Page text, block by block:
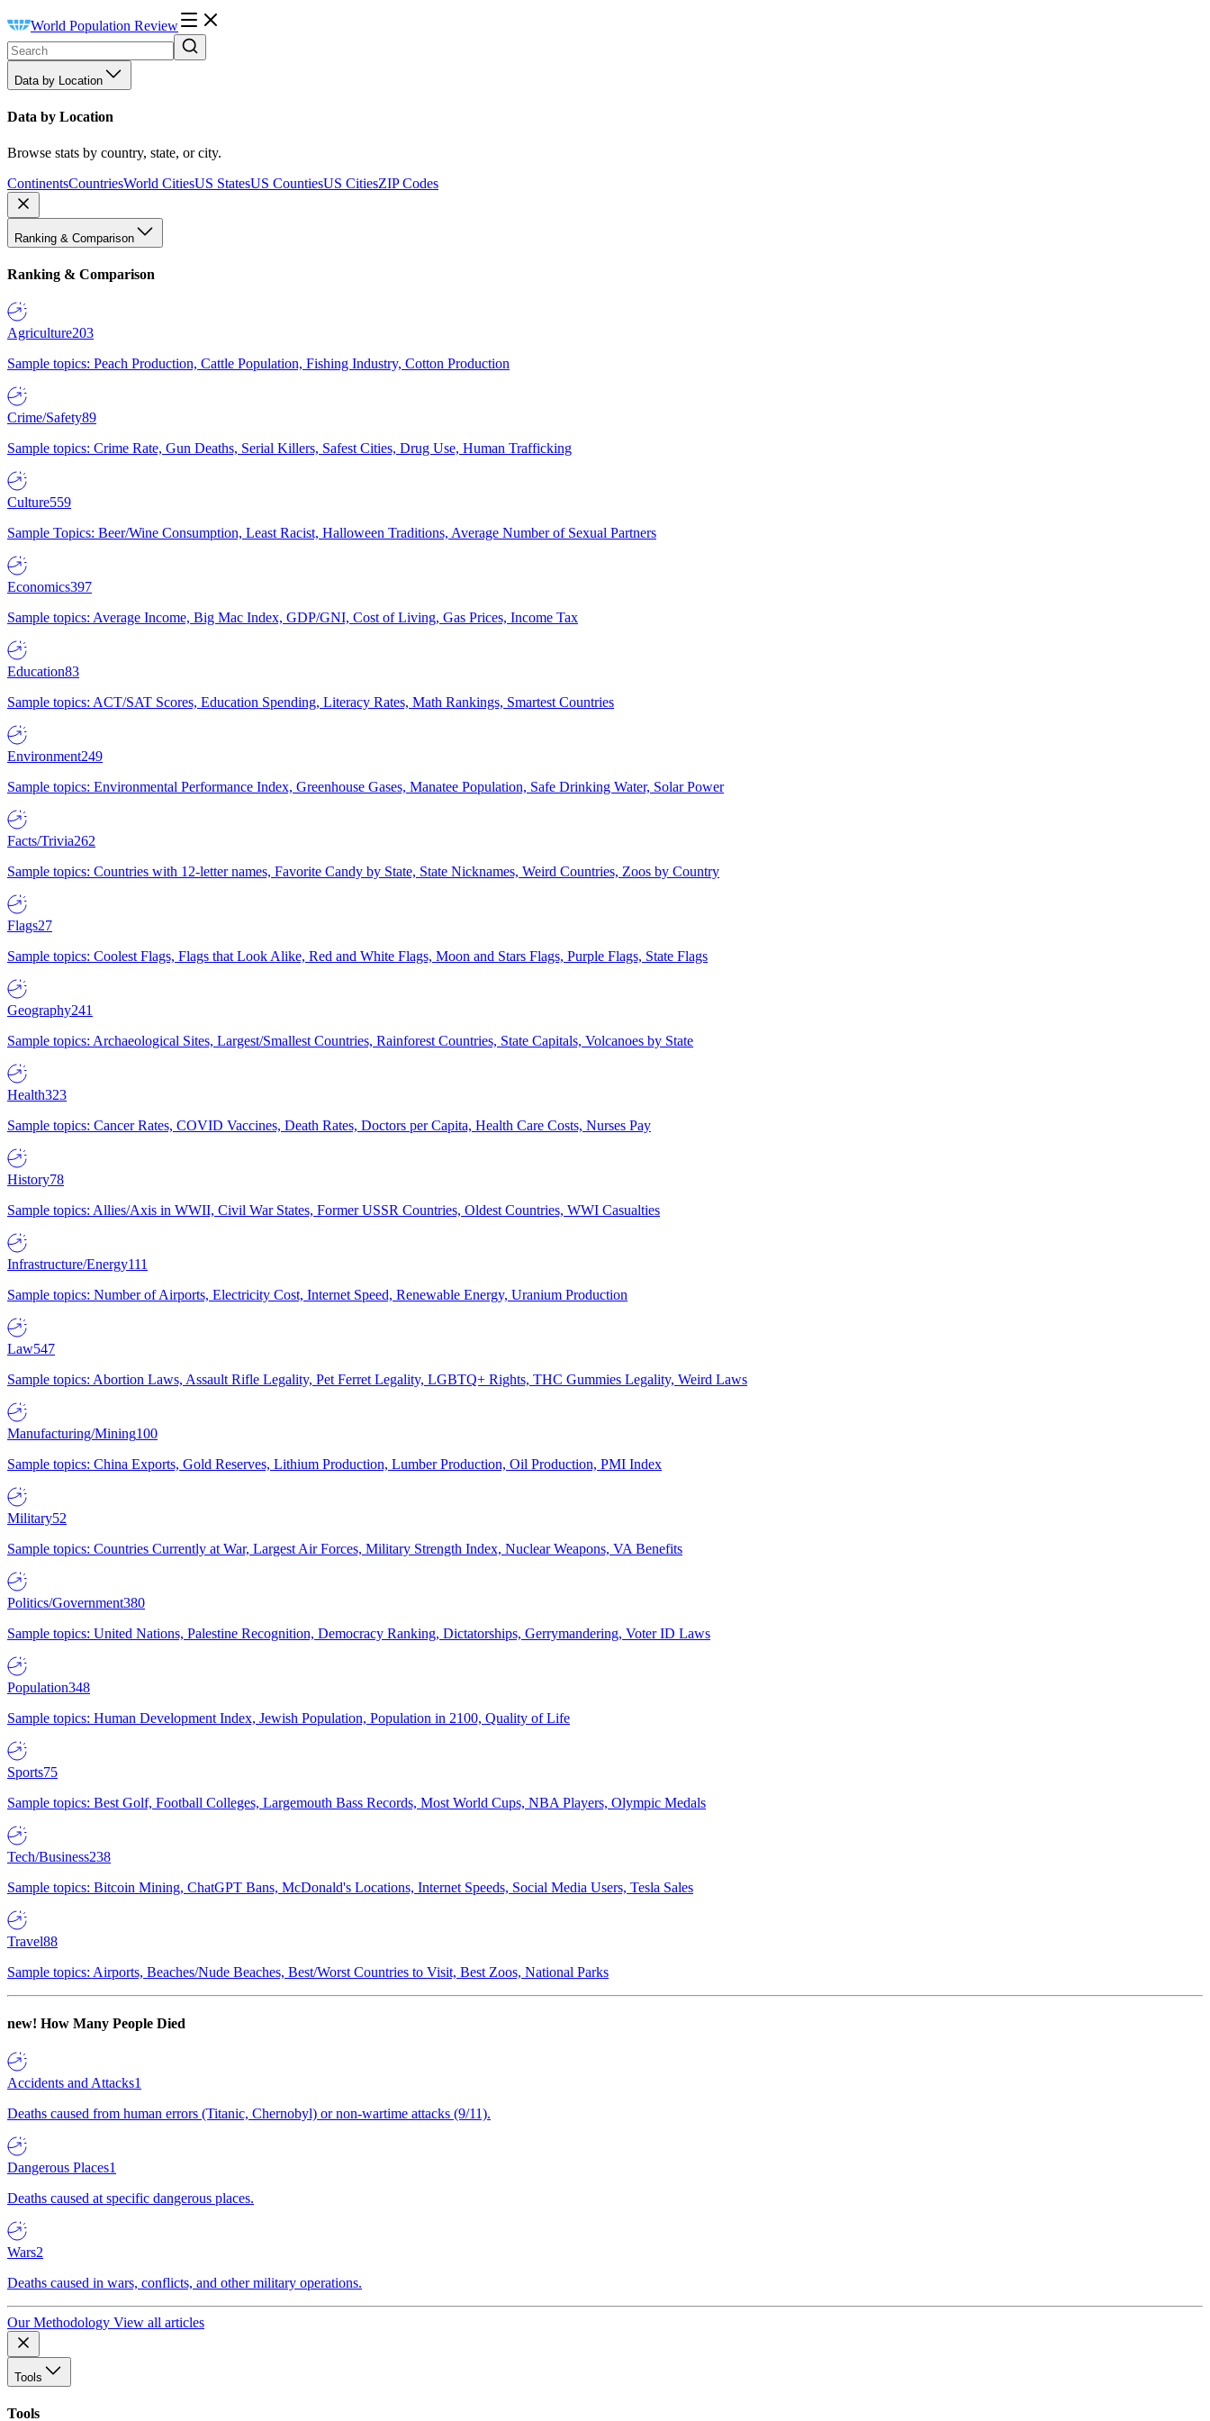
World Population Review
Data by Location
Data by Location
Browse stats by country, state, or city.
ContinentsCountriesWorld CitiesUS StatesUS CountiesUS CitiesZIP Codes
Ranking & Comparison
Ranking & Comparison
Agriculture203
Sample topics: Peach Production, Cattle Population, Fishing Industry, Cotton Production
Crime/Safety89
Sample topics: Crime Rate, Gun Deaths, Serial Killers, Safest Cities, Drug Use, Human Trafficking
Culture559
Sample Topics: Beer/Wine Consumption, Least Racist, Halloween Traditions, Average Number of Sexual Partners
Economics397
Sample topics: Average Income, Big Mac Index, GDP/GNI, Cost of Living, Gas Prices, Income Tax
Education83
Sample topics: ACT/SAT Scores, Education Spending, Literacy Rates, Math Rankings, Smartest Countries
Environment249
Sample topics: Environmental Performance Index, Greenhouse Gases, Manatee Population, Safe Drinking Water, Solar Power
Facts/Trivia262
Sample topics: Countries with 12-letter names, Favorite Candy by State, State Nicknames, Weird Countries, Zoos by Country
Flags27
Sample topics: Coolest Flags, Flags that Look Alike, Red and White Flags, Moon and Stars Flags, Purple Flags, State Flags
Geography241
Sample topics: Archaeological Sites, Largest/Smallest Countries, Rainforest Countries, State Capitals, Volcanoes by State
Health323
Sample topics: Cancer Rates, COVID Vaccines, Death Rates, Doctors per Capita, Health Care Costs, Nurses Pay
History78
Sample topics: Allies/Axis in WWII, Civil War States, Former USSR Countries, Oldest Countries, WWI Casualties
Infrastructure/Energy111
Sample topics: Number of Airports, Electricity Cost, Internet Speed, Renewable Energy, Uranium Production
Law547
Sample topics: Abortion Laws, Assault Rifle Legality, Pet Ferret Legality, LGBTQ+ Rights, THC Gummies Legality, Weird Laws
Manufacturing/Mining100
Sample topics: China Exports, Gold Reserves, Lithium Production, Lumber Production, Oil Production, PMI Index
Military52
Sample topics: Countries Currently at War, Largest Air Forces, Military Strength Index, Nuclear Weapons, VA Benefits
Politics/Government380
Sample topics: United Nations, Palestine Recognition, Democracy Ranking, Dictatorships, Gerrymandering, Voter ID Laws
Population348
Sample topics: Human Development Index, Jewish Population, Population in 2100, Quality of Life
Sports75
Sample topics: Best Golf, Football Colleges, Largemouth Bass Records, Most World Cups, NBA Players, Olympic Medals
Tech/Business238
Sample topics: Bitcoin Mining, ChatGPT Bans, McDonald's Locations, Internet Speeds, Social Media Users, Tesla Sales
Travel88
Sample topics: Airports, Beaches/Nude Beaches, Best/Worst Countries to Visit, Best Zoos, National Parks
new! How Many People Died
Accidents and Attacks1
Deaths caused from human errors (Titanic, Chernobyl) or non-wartime attacks (9/11).
Dangerous Places1
Deaths caused at specific dangerous places.
Wars2
Deaths caused in wars, conflicts, and other military operations.
Our Methodology View all articles
Tools
Tools